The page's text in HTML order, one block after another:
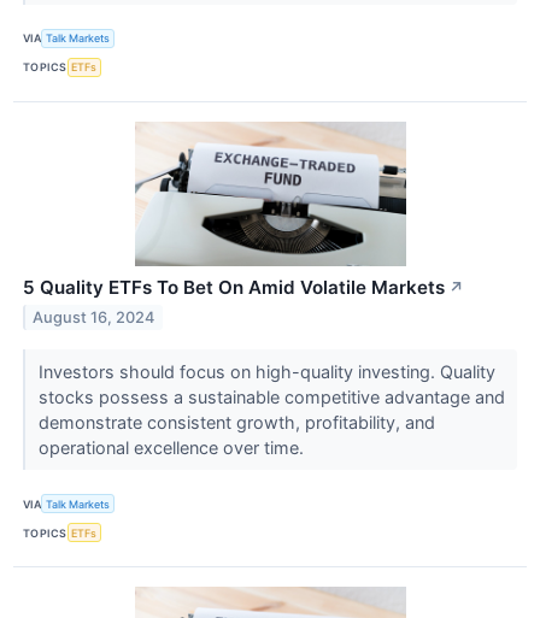
VIA Talk Markets
TOPICS ETFs
5 Quality ETFs To Bet On Amid Volatile Markets ↗
August 16, 2024
Investors should focus on high-quality investing. Quality
stocks possess a sustainable competitive advantage and
demonstrate consistent growth, profitability, and
operational excellence over time.
VIA Talk Markets
TOPICS ETFs